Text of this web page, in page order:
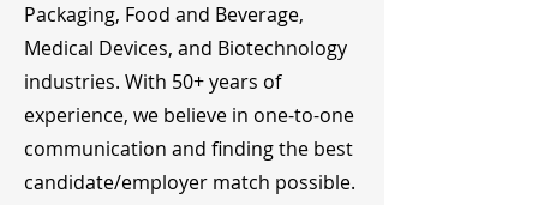
Packaging, Food and Beverage,
Medical Devices, and Biotechnology
industries. With 50+ years of
experience, we believe in one-to-one
communication and finding the best
candidate/employer match possible.